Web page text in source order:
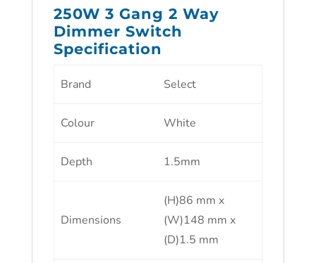
250W 3 Gang 2 Way
Dimmer Switch
Specification
Brand Select
Colour White
Depth 1.5mm
Dimensions
(H)86 mm x
(W)148 mm x
(D)1.5 mm